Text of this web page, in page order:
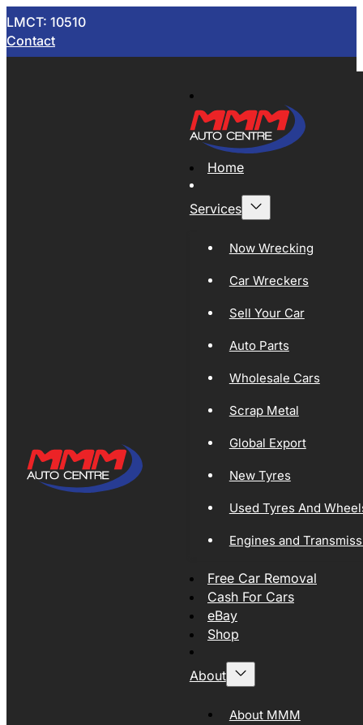
LMCT: 10510
Contact
Home
Services
Now Wrecking
Car Wreckers
Sell Your Car
Auto Parts
Wholesale Cars
Scrap Metal
Global Export
New Tyres
Used Tyres And
Engines and
Free Car Removal
Cash For Cars
eBay
Shop
About
About MMM